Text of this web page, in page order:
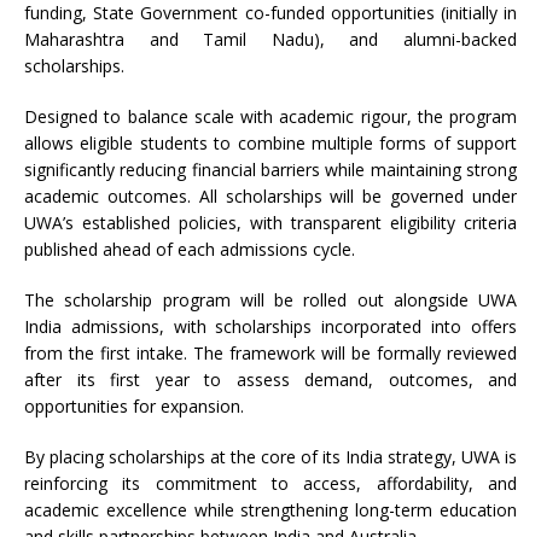
funding, State Government co-funded opportunities (initially in
Maharashtra and Tamil Nadu), and alumni-backed
scholarships.
Designed to balance scale with academic rigour, the program
allows eligible students to combine multiple forms of support
significantly reducing financial barriers while maintaining strong
academic outcomes. All scholarships will be governed under
UWA’s established policies, with transparent eligibility criteria
published ahead of each admissions cycle.
The scholarship program will be rolled out alongside UWA
India admissions, with scholarships incorporated into offers
from the first intake. The framework will be formally reviewed
after its first year to assess demand, outcomes, and
opportunities for expansion.
By placing scholarships at the core of its India strategy, UWA is
reinforcing its commitment to access, affordability, and
academic excellence while strengthening long-term education